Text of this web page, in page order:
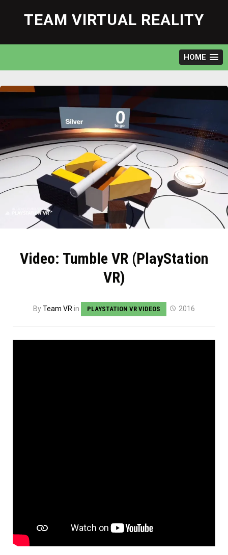
content
TEAM VIRTUAL REALITY
HOME
Video: Tumble VR (PlayStation
VR)
ByTeam VR in PLAYSTATION VR VIDEOS 2016